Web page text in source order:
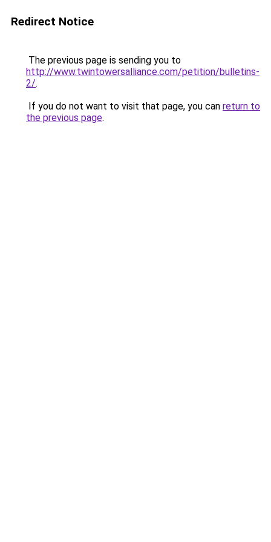
Redirect Notice
The previous page is sending you to
http://www.twintowersalliance.com/petition/bulletins-
2/.
If you do not want to visit that page, you can return to
the previous page.